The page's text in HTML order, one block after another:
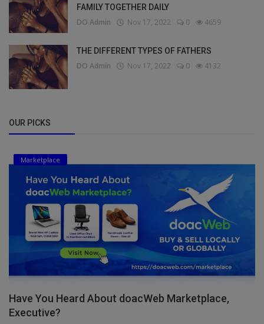
FAMILY TOGETHER DAILY
DO Admin Nov 17, 2022 0 4659
THE DIFFERENT TYPES OF FATHERS
DO Admin Nov 17, 2022 0 4132
OUR PICKS
Marketplace
Have You Heard About doacWeb Marketplace,
Executive?